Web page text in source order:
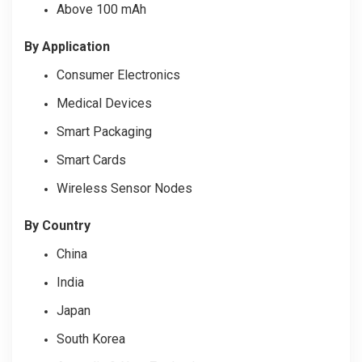
Above 100 mAh
By Application
Consumer Electronics
Medical Devices
Smart Packaging
Smart Cards
Wireless Sensor Nodes
By Country
China
India
Japan
South Korea